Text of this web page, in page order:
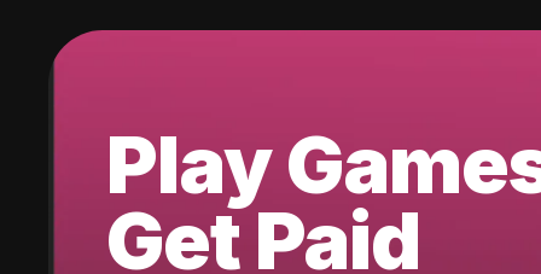
Play
Get Paid